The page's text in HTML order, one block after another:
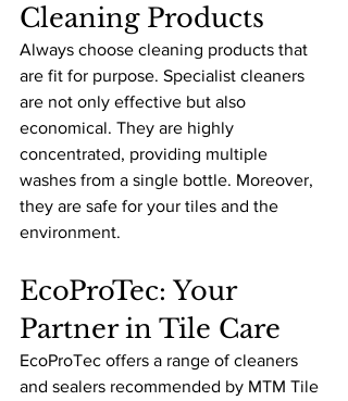
Cleaning Products
Always choose cleaning products that
are fit for purpose. Specialist cleaners
are not only effective but also
economical. They are highly
concentrated, providing multiple
washes from a single bottle. Moreover,
they are safe for your tiles and the
environment.
EcoProTec: Your
Partner in Tile Care
EcoProTec offers a range of cleaners
and sealers recommended by MTM Tile